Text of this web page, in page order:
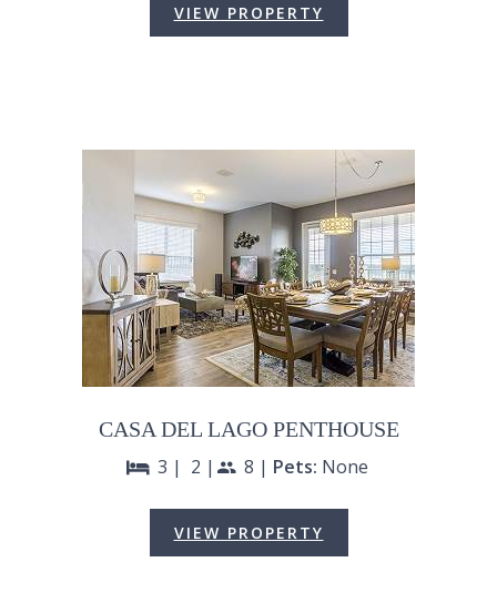
VIEW PROPERTY
CASA DEL LAGO PENTHOUSE
bed 3 | 2 |people 8 | Pets: None
VIEW PROPERTY